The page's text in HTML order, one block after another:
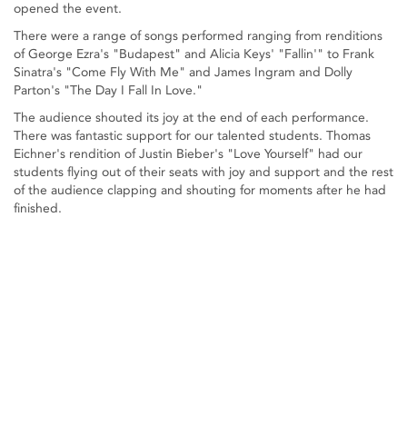
opened the event.
There were a range of songs performed ranging from renditions
of George Ezra's "Budapest" and Alicia Keys' "Fallin'" to Frank
Sinatra's "Come Fly With Me" and James Ingram and Dolly
Parton's "The Day I Fall In Love."
The audience shouted its joy at the end of each performance.
There was fantastic support for our talented students. Thomas
Eichner's rendition of Justin Bieber's "Love Yourself" had our
students flying out of their seats with joy and support and the rest
of the audience clapping and shouting for moments after he had
finished.